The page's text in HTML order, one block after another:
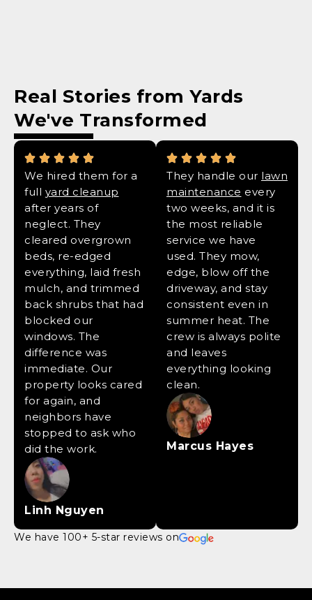
Real Stories from Yards
We've Transformed
We hired them for a
full yard cleanup
after years of
neglect. They
cleared overgrown
beds, re-edged
everything, laid fresh
mulch, and trimmed
back shrubs that had
blocked our
windows. The
difference was
immediate. Our
property looks cared
for again, and
neighbors have
stopped to ask who
did the work.
Linh Nguyen
They handle our lawn
maintenance every
two weeks, and it is
the most reliable
service we have
used. They mow,
edge, blow off the
driveway, and stay
consistent even in
summer heat. The
crew is always polite
and leaves
everything looking
clean.
Marcus Hayes
We have 100+ 5-star reviews on